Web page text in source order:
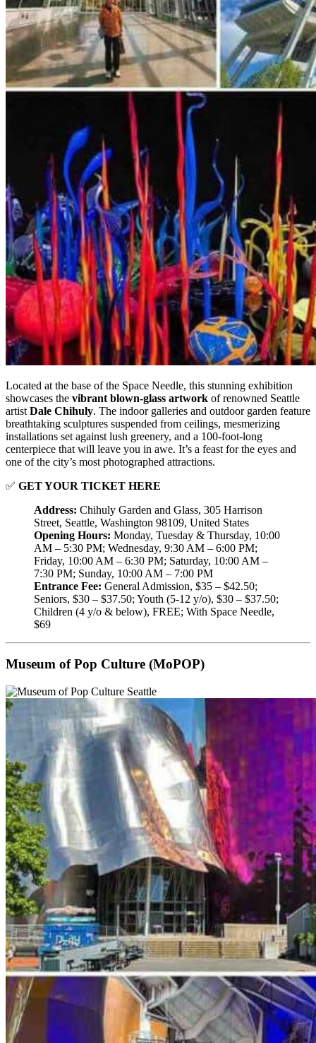
Located at the base of the Space Needle, this stunning exhibition
showcases the vibrant blown-glass artwork of renowned Seattle
artist Dale Chihuly. The indoor galleries and outdoor garden feature
breathtaking sculptures suspended from ceilings, mesmerizing
installations set against lush greenery, and a 100-foot-long
centerpiece that will leave you in awe. It’s a feast for the eyes and
one of the city’s most photographed attractions.
✅ GET YOUR TICKET HERE
Address: Chihuly Garden and Glass, 305 Harrison
Street, Seattle, Washington 98109, United States
Opening Hours: Monday, Tuesday & Thursday, 10:00
AM – 5:30 PM; Wednesday, 9:30 AM – 6:00 PM;
Friday, 10:00 AM – 6:30 PM; Saturday, 10:00 AM –
7:30 PM; Sunday, 10:00 AM – 7:00 PM
Entrance Fee: General Admission, $35 – $42.50;
Seniors, $30 – $37.50; Youth (5-12 y/o), $30 – $37.50;
Children (4 y/o & below), FREE; With Space Needle,
$69
Museum of Pop Culture (MoPOP)